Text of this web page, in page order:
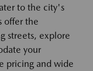
to the city's
offer the
streets, explore
your
pricing and wide